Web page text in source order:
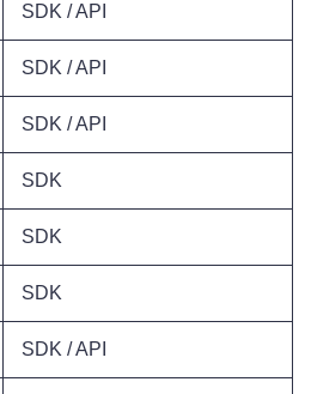
SDK / API
SDK / API
SDK / API
SDK
SDK
SDK
SDK / API